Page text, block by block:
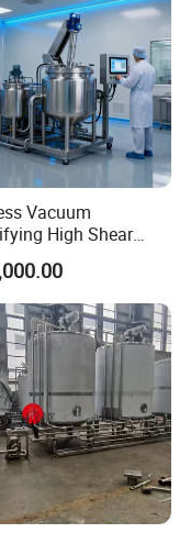
Vacuum
High Shear
Mixer